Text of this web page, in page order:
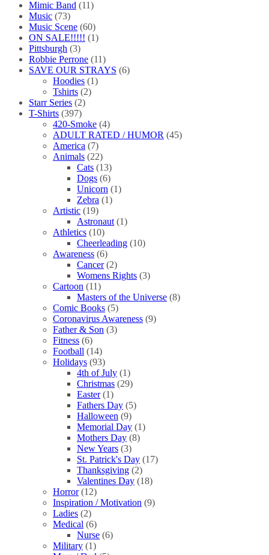
Mimic Band (11)
Music (73)
Music Scene (60)
ON SALE!!!!! (1)
Pittsburgh (3)
Robbie Perrone (11)
SAVE OUR STRAYS (6)
Hoodies (1)
Tshirts (2)
Starr Series (2)
T-Shirts (397)
420-Smoke (4)
ADULT RATED / HUMOR (45)
America (7)
Animals (22)
Cats (13)
Dogs (6)
Unicorn (1)
Zebra (1)
Artistic (19)
Astronaut (1)
Athletics (10)
Cheerleading (10)
Awareness (6)
Cancer (2)
Womens Rights (3)
Cartoon (11)
Masters of the Universe (8)
Comic Books (5)
Coronavirus Awareness (9)
Father & Son (3)
Fitness (6)
Football (14)
Holidays (93)
4th of July (1)
Christmas (29)
Easter (1)
Fathers Day (5)
Halloween (9)
Memorial Day (1)
Mothers Day (8)
New Years (3)
St. Patrick's Day (17)
Thanksgiving (2)
Valentines Day (18)
Horror (12)
Inspiration / Motivation (9)
Ladies (2)
Medical (6)
Nurse (6)
Military (1)